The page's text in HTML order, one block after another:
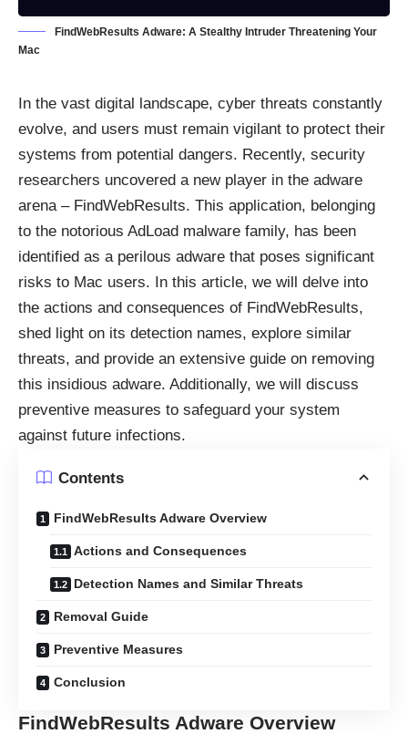
FindWebResults Adware: A Stealthy Intruder Threatening Your
Mac
In the vast digital landscape, cyber threats constantly
evolve, and users must remain vigilant to protect their
systems from potential dangers. Recently, security
researchers uncovered a new player in the adware
arena – FindWebResults. This application, belonging
to the notorious AdLoad malware family, has been
identified as a perilous adware that poses significant
risks to Mac users. In this article, we will delve into
the actions and consequences of FindWebResults,
shed light on its detection names, explore similar
threats, and provide an extensive guide on removing
this insidious adware. Additionally, we will discuss
preventive measures to safeguard your system
against future infections.
Contents
FindWebResults Adware Overview
Actions and Consequences
Detection Names and Similar Threats
Removal Guide
Preventive Measures
Conclusion
FindWebResults Adware Overview